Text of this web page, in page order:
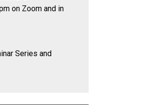
on Zoom and in
Series and